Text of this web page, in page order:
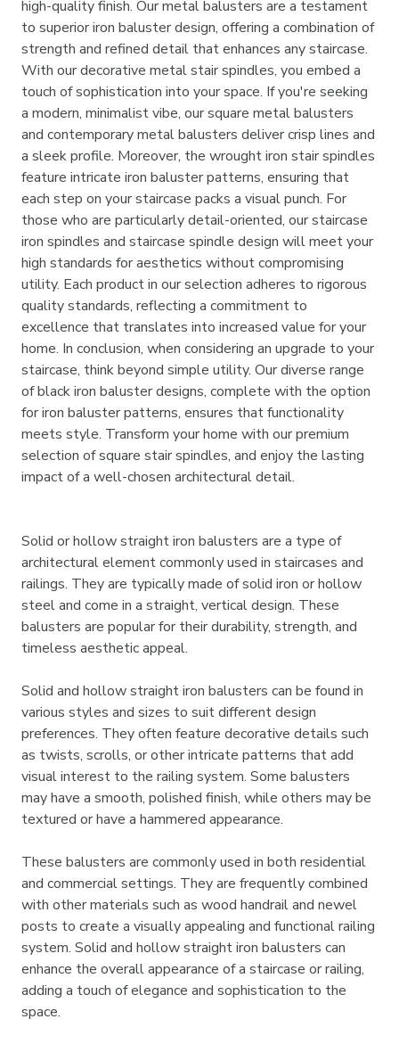
high-quality finish. Our metal balusters are a testament
to superior iron baluster design, offering a combination of
strength and refined detail that enhances any staircase.
With our decorative metal stair spindles, you embed a
touch of sophistication into your space. If you're seeking
a modern, minimalist vibe, our square metal balusters
and contemporary metal balusters deliver crisp lines and
a sleek profile. Moreover, the wrought iron stair spindles
feature intricate iron baluster patterns, ensuring that
each step on your staircase packs a visual punch. For
those who are particularly detail-oriented, our staircase
iron spindles and staircase spindle design will meet your
high standards for aesthetics without compromising
utility. Each product in our selection adheres to rigorous
quality standards, reflecting a commitment to
excellence that translates into increased value for your
home. In conclusion, when considering an upgrade to your
staircase, think beyond simple utility. Our diverse range
of black iron baluster designs, complete with the option
for iron baluster patterns, ensures that functionality
meets style. Transform your home with our premium
selection of square stair spindles, and enjoy the lasting
impact of a well-chosen architectural detail.
Solid or hollow straight iron balusters are a type of
architectural element commonly used in staircases and
railings. They are typically made of solid iron or hollow
steel and come in a straight, vertical design. These
balusters are popular for their durability, strength, and
timeless aesthetic appeal.
Solid and hollow straight iron balusters can be found in
various styles and sizes to suit different design
preferences. They often feature decorative details such
as twists, scrolls, or other intricate patterns that add
visual interest to the railing system. Some balusters
may have a smooth, polished finish, while others may be
textured or have a hammered appearance.
These balusters are commonly used in both residential
and commercial settings. They are frequently combined
with other materials such as wood handrail and newel
posts to create a visually appealing and functional railing
system. Solid and hollow straight iron balusters can
enhance the overall appearance of a staircase or railing,
adding a touch of elegance and sophistication to the
space.